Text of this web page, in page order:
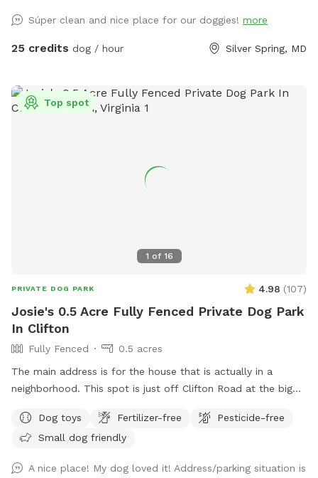
Súper clean and nice place for our doggies! more
25 credits dog / hour Silver Spring, MD
1 of 16
Top spot
PRIVATE DOG PARK 4.98 (107)
Josie's 0.5 Acre Fully Fenced Private Dog Park
In Clifton
Fully Fenced
0.5 acres
The main address is for the house that is actually in a
neighborhood. This spot is just off Clifton Road at the big
the right side of the barn when you pull in the driveway.
Dog toys Fertilizer-free
Pesticide-free
Small dog friendly
A nice place! My dog loved it! Address/parking situation is